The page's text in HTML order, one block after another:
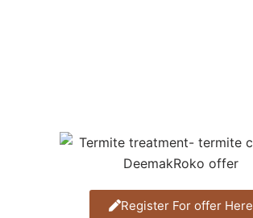
Register For offer Here